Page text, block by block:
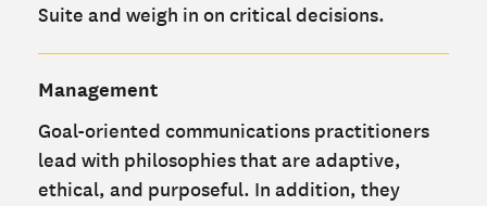
Suite and weigh in on critical decisions.
Management
Goal-oriented communications practitioners
lead with philosophies that are adaptive,
ethical, and purposeful. In addition, they